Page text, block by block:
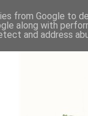
from Google to
along with
and address